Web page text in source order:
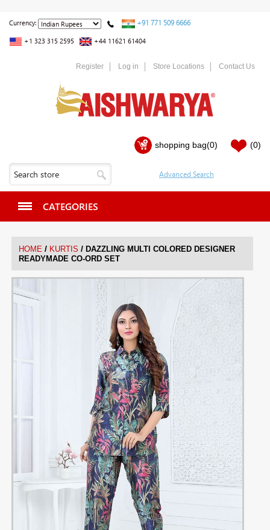
Currency: +91 771 509 6666
+1 323 315 2595 +44 11621 61404
Register Log in Store Locations Contact Us
shopping bag(0) (0)
CATEGORIES
HOME / KURTIS / DAZZLING MULTI COLORED DESIGNER
READYMADE CO-ORD SET